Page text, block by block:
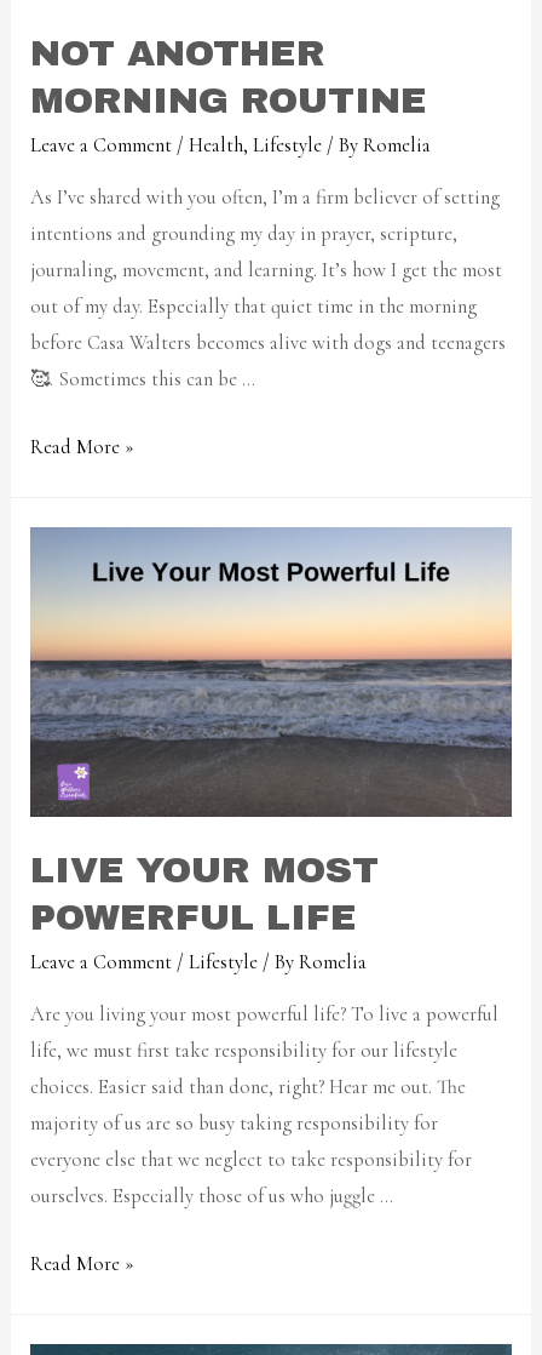
NOT ANOTHER
MORNING ROUTINE
Leave a Comment /Health,Lifestyle / ByRomelia
As I’ve shared with you often, I’m a firm believer of setting
intentions and grounding my day in prayer, scripture,
journaling, movement, and learning. It’s how I get the most
out of my day. Especially that quiet time in the morning
before Casa Walters becomes alive with dogs and teenagers
🥰. Sometimes this can be …
Read More »
LIVE YOUR MOST
POWERFUL LIFE
Leave a Comment /Lifestyle / ByRomelia
Are you living your most powerful life? To live a powerful
life, we must first take responsibility for our lifestyle
choices. Easier said than done, right? Hear me out. The
majority of us are so busy taking responsibility for
everyone else that we neglect to take responsibility for
ourselves. Especially those of us who juggle …
Read More »